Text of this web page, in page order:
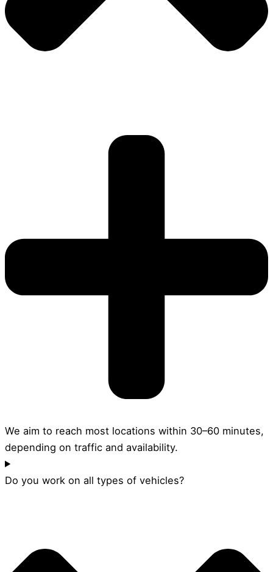
We aim to reach most locations within 30–60 minutes,
depending on traffic and availability.
Do you work on all types of vehicles?